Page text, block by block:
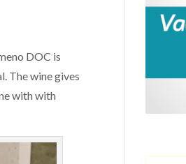
DOC is
The wine gives
with with